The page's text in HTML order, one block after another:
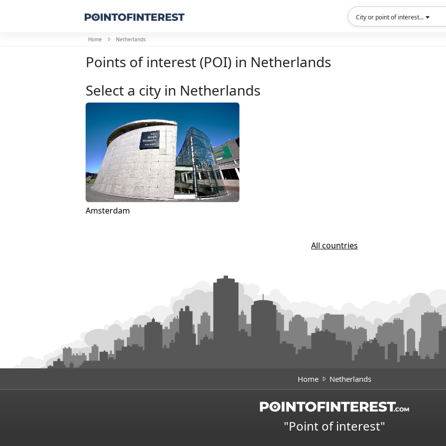
City or point of interest...
Home Netherlands
Points of interest (POI) in Netherlands
Select a city in Netherlands
Amsterdam
All countries
Home Netherlands
"Point of interest"